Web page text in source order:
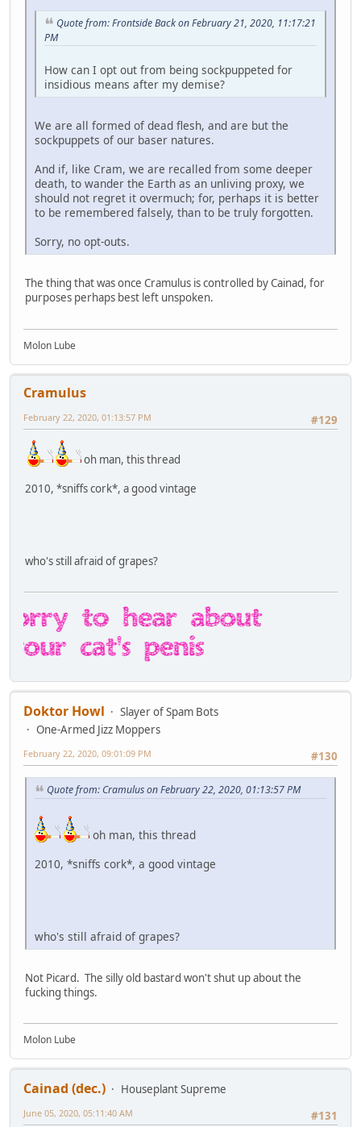
Quote from: Frontside Back on February 21, 2020, 11:17:21
PM
How can I opt out from being sockpuppeted for
insidious means after my demise?
We are all formed of dead flesh, and are but the
sockpuppets of our baser natures.
And if, like Cram, we are recalled from some deeper
death, to wander the Earth as an unliving proxy, we
should not regret it overmuch; for, perhaps it is better
to be remembered falsely, than to be truly forgotten.
Sorry, no opt-outs.
The thing that was once Cramulus is controlled by Cainad, for
purposes perhaps best left unspoken.
Molon Lube
Cramulus
#129
February 22, 2020, 01:13:57 PM
oh man, this thread
2010, *sniffs cork*, a good vintage
who's still afraid of grapes?
Doktor Howl
Slayer of Spam Bots
One-Armed Jizz Moppers
#130
February 22, 2020, 09:01:09 PM
Quote from: Cramulus on February 22, 2020, 01:13:57 PM
oh man, this thread
2010, *sniffs cork*, a good vintage
who's still afraid of grapes?
Not Picard. The silly old bastard won't shut up about the
fucking things.
Molon Lube
Cainad (dec.)
Houseplant Supreme
#131
June 05, 2020, 05:11:40 AM